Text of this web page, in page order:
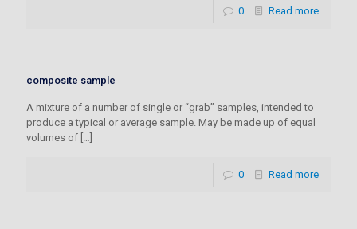
0 Read more
composite sample
A mixture of a number of single or “grab” samples, intended to
produce a typical or average sample. May be made up of equal
volumes of […]
0 Read more